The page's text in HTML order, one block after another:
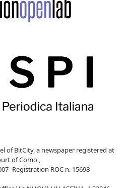
of BitCity, a newspaper registered at
of Como ,
Registration ROC n. 15698